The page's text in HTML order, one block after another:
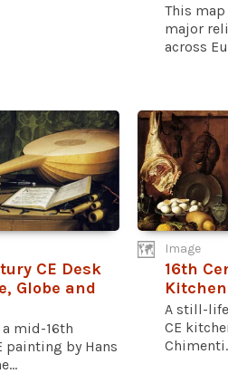
This
major
across
CE Desk
Globe and
mid-16th
painting by Hans
Image
16th
A still-
CE